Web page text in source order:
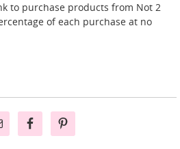
to purchase products from Not 2
of each purchase at no